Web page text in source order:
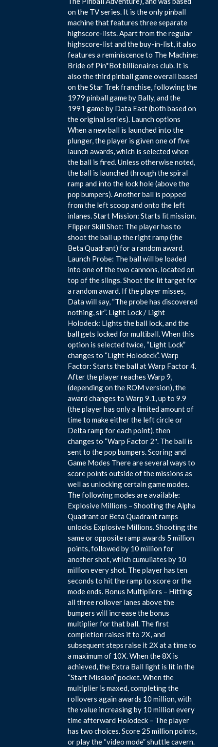
on the TV series. It is the only pinball
machine that features three separate
highscore-lists. Apart from the regular
highscore-list and the buy-in-list, it also
features a reminiscence to The Machine:
Bride of Pin*Bot billionaires club. It is
also the third pinball game overall based
on the Star Trek franchise, following the
1979 pinball game by Bally, and the
1991 game by Data East (both based on
the original series). Launch options
When a new ball is launched into the
plunger, the player is given one of five
launch awards, which is selected when
the ball is fired. Unless otherwise noted,
the ball is launched through the spiral
ramp and into the lock hole (above the
pop bumpers). Another ball is popped
from the left scoop and onto the left
inlanes. Start Mission: Starts lit mission.
Flipper Skill Shot: The player has to
shoot the ball up the right ramp (the
Beta Quadrant) for a random award.
Launch Probe: The ball will be loaded
into one of the two cannons, located on
top of the slings. Shoot the lit target for
a random award. If the player misses,
Data will say, “The probe has discovered
nothing, sir”. Light Lock / Light
Holodeck: Lights the ball lock, and the
ball gets locked for multiball. When this
option is selected twice, “Light Lock”
changes to “Light Holodeck”. Warp
Factor: Starts the ball at Warp Factor 4.
After the player reaches Warp 9,
(depending on the ROM version), the
award changes to Warp 9.1, up to 9.9
(the player has only a limited amount of
time to make either the left circle or
Delta ramp for each point), then
changes to “Warp Factor 2″. The ball is
sent to the pop bumpers. Scoring and
Game Modes There are several ways to
score points outside of the missions as
well as unlocking certain game modes.
The following modes are available:
Explosive Millions – Shooting the Alpha
Quadrant or Beta Quadrant ramps
unlocks Explosive Millions. Shooting the
same or opposite ramp awards 5 million
points, followed by 10 million for
another shot, which cumuliates by 10
million every shot. The player has ten
seconds to hit the ramp to score or the
mode ends. Bonus Multipliers – Hitting
all three rollover lanes above the
bumpers will increase the bonus
multiplier for that ball. The first
completion raises it to 2X, and
subsequent steps raise it 2X at a time to
a maximum of 10X. When the 8X is
achieved, the Extra Ball light is lit in the
“Start Mission” pocket. When the
multiplier is maxed, completing the
rollovers again awards 10 million, with
the value increasing by 10 million every
time afterward Holodeck – The player
has two choices. Score 25 million points,
or play the “video mode” shuttle cavern.